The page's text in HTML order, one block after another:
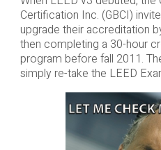
Certification Inc. (GBCI)
upgrade their accreditation
then completing a 30-hour
program before fall 2011.
simply re-take the LEED